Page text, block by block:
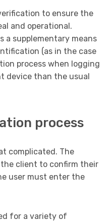
to ensure the
and operational.
a supplementary means
(as in the case
process when logging
device than the usual
process
complicated. The
the client to confirm their
user must enter the
for a variety of